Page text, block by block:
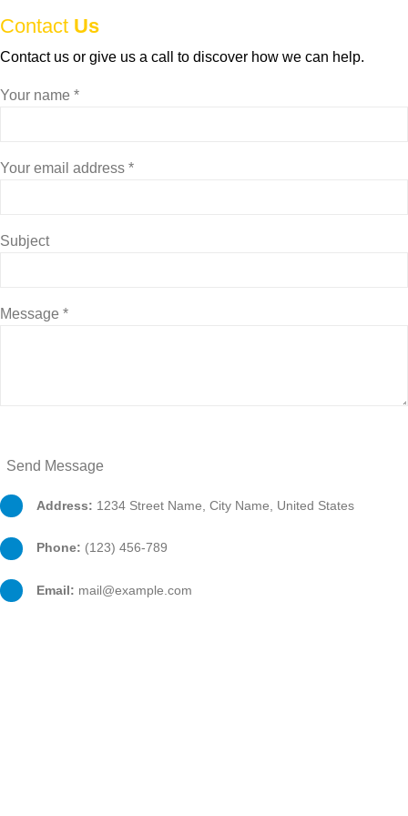
Contact Us
Contact us or give us a call to discover how we can help.
Your name *
Your email address *
Subject
Message *
Address: 1234 Street Name, City Name, United States
Phone: (123) 456-789
Email: mail@example.com